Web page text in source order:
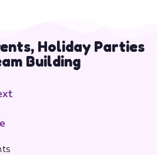
Holiday Parties
Building